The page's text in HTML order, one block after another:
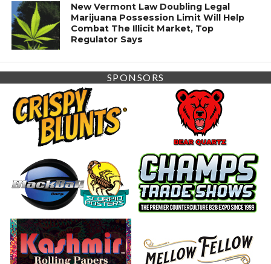
New Vermont Law Doubling Legal
Marijuana Possession Limit Will Help
Combat The Illicit Market, Top
Regulator Says
SPONSORS